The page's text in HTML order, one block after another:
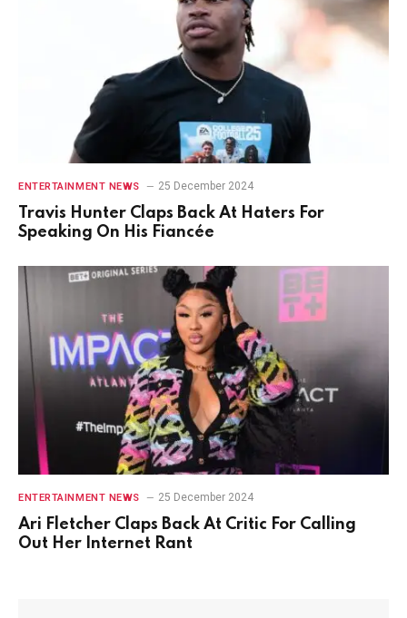
ENTERTAINMENT NEWS 25 December 2024
Travis Hunter Claps Back At Haters For
Speaking On His Fiancée
ENTERTAINMENT NEWS 25 December 2024
Ari Fletcher Claps Back At Critic For Calling
Out Her Internet Rant